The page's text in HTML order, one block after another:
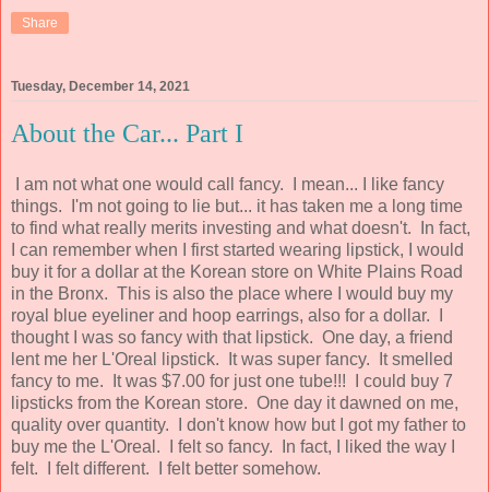
Share
Tuesday, December 14, 2021
About the Car... Part I
I am not what one would call fancy. I mean... I like fancy
things. I'm not going to lie but... it has taken me a long time
to find what really merits investing and what doesn't. In fact,
I can remember when I first started wearing lipstick, I would
buy it for a dollar at the Korean store on White Plains Road
in the Bronx. This is also the place where I would buy my
royal blue eyeliner and hoop earrings, also for a dollar. I
thought I was so fancy with that lipstick. One day, a friend
lent me her L'Oreal lipstick. It was super fancy. It smelled
fancy to me. It was $7.00 for just one tube!!! I could buy 7
lipsticks from the Korean store. One day it dawned on me,
quality over quantity. I don't know how but I got my father to
buy me the L'Oreal. I felt so fancy. In fact, I liked the way I
felt. I felt different. I felt better somehow.